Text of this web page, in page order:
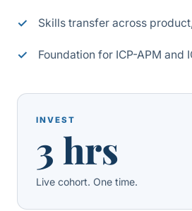
Skills transfer across
Foundation for ICP-APM and
INVEST
3 hrs
Live cohort. One time.